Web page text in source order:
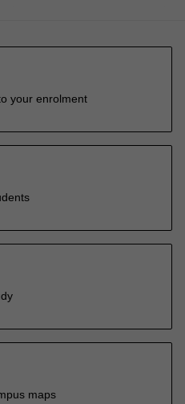
your enrolment
maps